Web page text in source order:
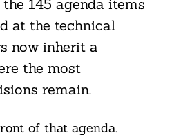
145 agenda items
at the technical
now inherit a
the most
remain.
of that agenda.